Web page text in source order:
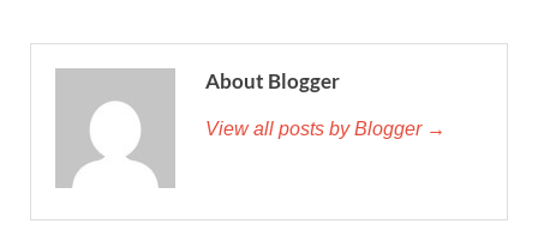
About Blogger
View all posts by Blogger →